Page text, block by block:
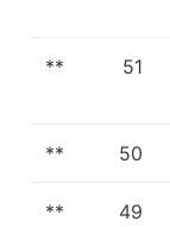
** 51
** 50
** 49